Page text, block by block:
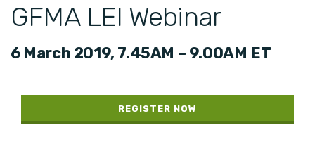
GFMA LEI Webinar
6 March 2019, 7.45AM – 9.00AM ET
REGISTER NOW